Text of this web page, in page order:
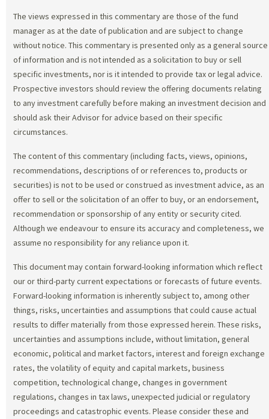
The views expressed in this commentary are those of the fund
manager as at the date of publication and are subject to change
without notice. This commentary is presented only as a general source
of information and is not intended as a solicitation to buy or sell
specific investments, nor is it intended to provide tax or legal advice.
Prospective investors should review the offering documents relating
to any investment carefully before making an investment decision and
should ask their Advisor for advice based on their specific
circumstances.
The content of this commentary (including facts, views, opinions,
recommendations, descriptions of or references to, products or
securities) is not to be used or construed as investment advice, as an
offer to sell or the solicitation of an offer to buy, or an endorsement,
recommendation or sponsorship of any entity or security cited.
Although we endeavour to ensure its accuracy and completeness, we
assume no responsibility for any reliance upon it.
This document may contain forward-looking information which reflect
our or third-party current expectations or forecasts of future events.
Forward-looking information is inherently subject to, among other
things, risks, uncertainties and assumptions that could cause actual
results to differ materially from those expressed herein. These risks,
uncertainties and assumptions include, without limitation, general
economic, political and market factors, interest and foreign exchange
rates, the volatility of equity and capital markets, business
competition, technological change, changes in government
regulations, changes in tax laws, unexpected judicial or regulatory
proceedings and catastrophic events. Please consider these and